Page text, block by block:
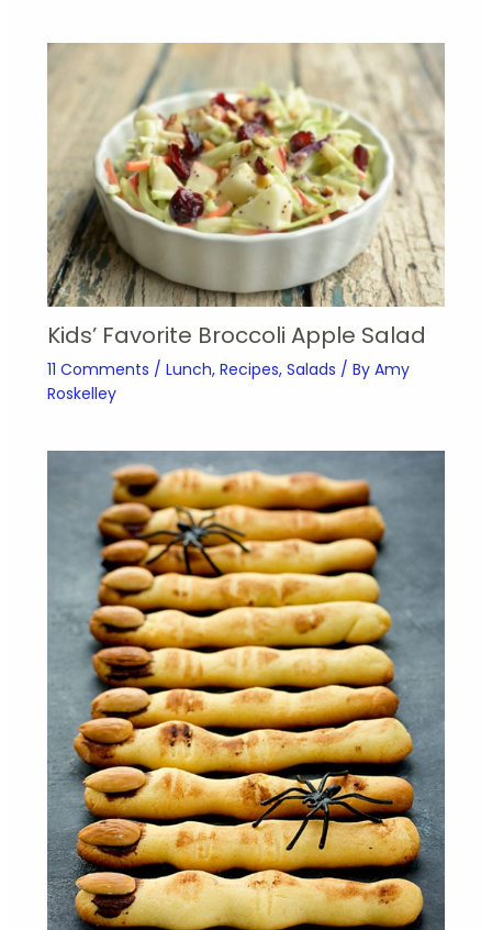
Kids’ Favorite Broccoli Apple Salad
11 Comments / Lunch, Recipes, Salads / By Amy
Roskelley